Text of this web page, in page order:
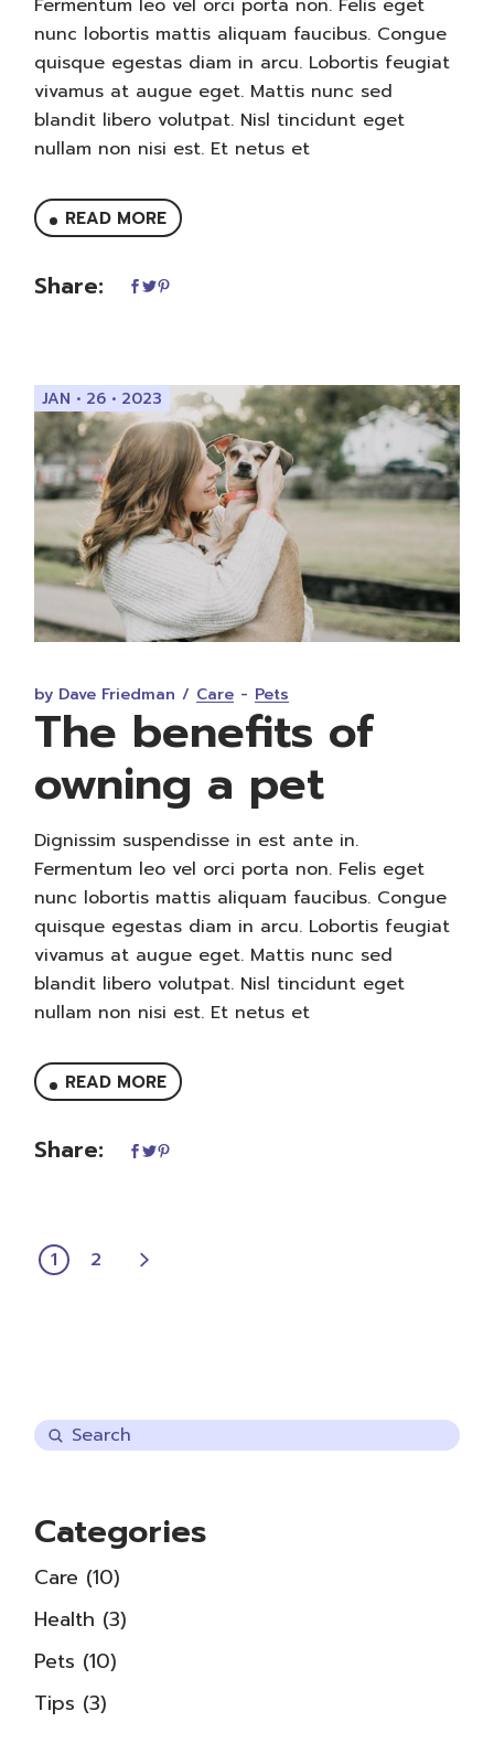
nunc lobortis mattis aliquam faucibus. Congue
quisque egestas diam in arcu. Lobortis feugiat
vivamus at augue eget. Mattis nunc sed
blandit libero volutpat. Nisl tincidunt eget
nullam non nisi est. Et netus et
READ MORE
Share:
JAN • 26 • 2023
by Dave Friedman Care Pets
The benefits of
owning a pet
Dignissim suspendisse in est ante in.
Fermentum leo vel orci porta non. Felis eget
nunc lobortis mattis aliquam faucibus. Congue
quisque egestas diam in arcu. Lobortis feugiat
vivamus at augue eget. Mattis nunc sed
blandit libero volutpat. Nisl tincidunt eget
nullam non nisi est. Et netus et
READ MORE
Share:
POSTS
1 2
Search
Categories
Care (10)
Health (3)
Pets (10)
Tips (3)